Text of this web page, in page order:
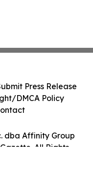
dba Affinity Group
All Rights
Press Release
DMCA Policy